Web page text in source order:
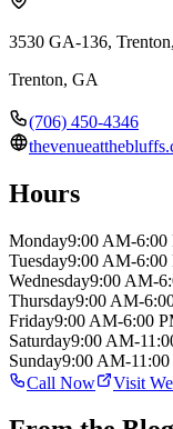
3530 GA-136,
Trenton, GA
(706) 450-4346
Hours
Monday9:00 AM-6:00
Tuesday9:00 AM-6:00
Wednesday9:00 AM-
Thursday9:00 AM-
Friday9:00 AM-6:00
Saturday9:00 AM-
Sunday9:00 AM-
Call Now
Visit